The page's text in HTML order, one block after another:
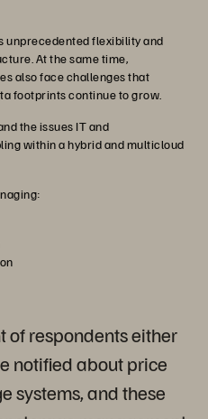
unprecedented flexibility and
At the same time,
also face challenges that
footprints continue to grow.
the issues IT and
within a hybrid and multicloud
of respondents either
notified about price
systems, and these